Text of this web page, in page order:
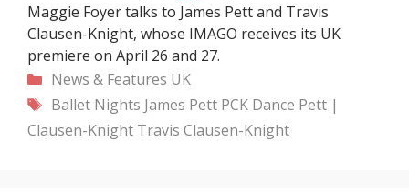
Maggie Foyer talks to James Pett and Travis
Clausen-Knight, whose IMAGO receives its UK
premiere on April 26 and 27.
Categories
News & Features UK
Tags
Ballet Nights James Pett PCK Dance Pett |
Clausen-Knight Travis Clausen-Knight